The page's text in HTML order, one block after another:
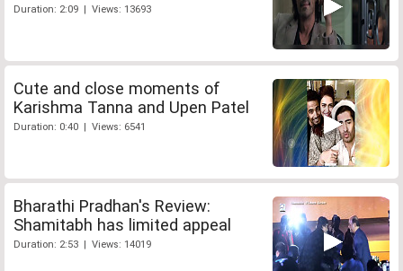
Duration: 2:09 | Views: 13693
Cute and close moments of
Karishma Tanna and Upen Patel
Duration: 0:40 | Views: 6541
Bharathi Pradhan's Review:
Shamitabh has limited appeal
Duration: 2:53 | Views: 14019